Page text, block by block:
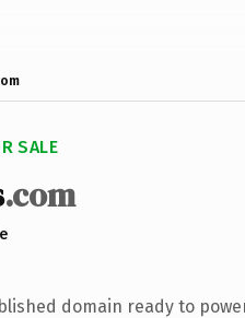
SALE
.com
domain ready to